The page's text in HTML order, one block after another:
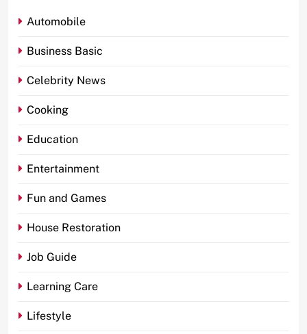
Automobile
Business Basic
Celebrity News
Cooking
Education
Entertainment
Fun and Games
House Restoration
Job Guide
Learning Care
Lifestyle